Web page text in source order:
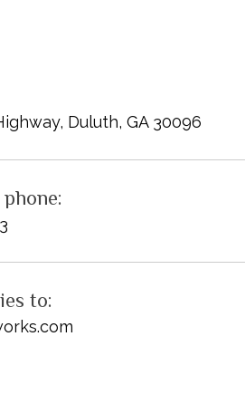
Duluth, GA 30096
to: